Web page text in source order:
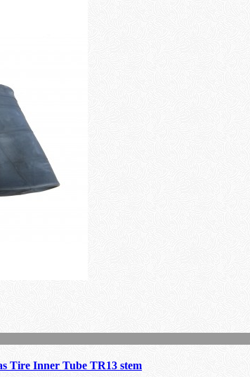
Tire Inner Tube TR13 stem